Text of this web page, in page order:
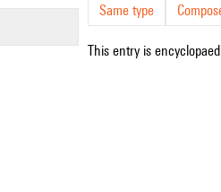
Same type
This entry is